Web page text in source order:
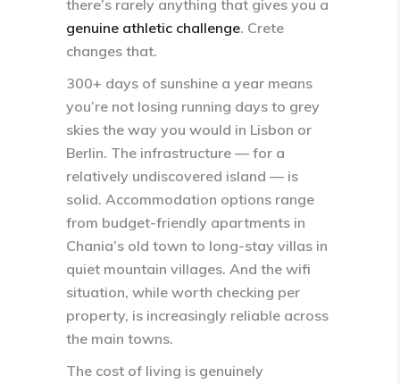
there’s rarely anything that gives you a
genuine athletic challenge. Crete
changes that.
300+ days of sunshine a year means
you’re not losing running days to grey
skies the way you would in Lisbon or
Berlin. The infrastructure — for a
relatively undiscovered island — is
solid. Accommodation options range
from budget-friendly apartments in
Chania’s old town to long-stay villas in
quiet mountain villages. And the wifi
situation, while worth checking per
property, is increasingly reliable across
the main towns.
The cost of living is genuinely